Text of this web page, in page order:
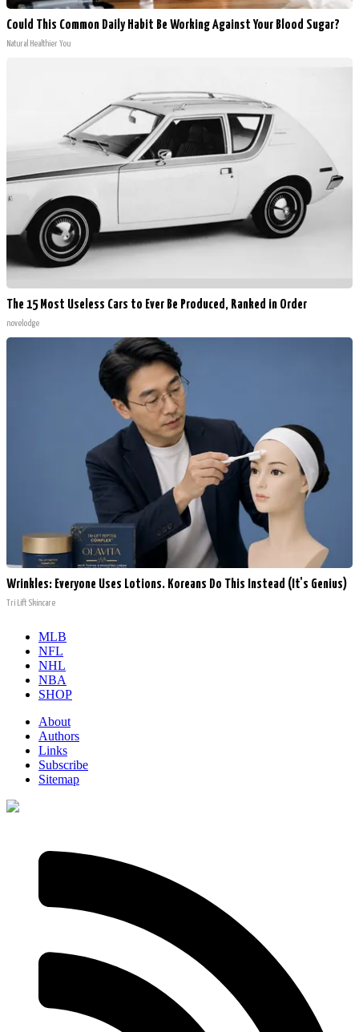
Could This Common Daily Habit Be Working Against Your Blood Sugar?
Natural Healthier You
The 15 Most Useless Cars to Ever Be Produced, Ranked in Order
novelodge
Wrinkles: Everyone Uses Lotions. Koreans Do This Instead (It's Genius)
Tri Lift Skincare
MLB
NFL
NHL
NBA
SHOP
About
Authors
Links
Subscribe
Sitemap